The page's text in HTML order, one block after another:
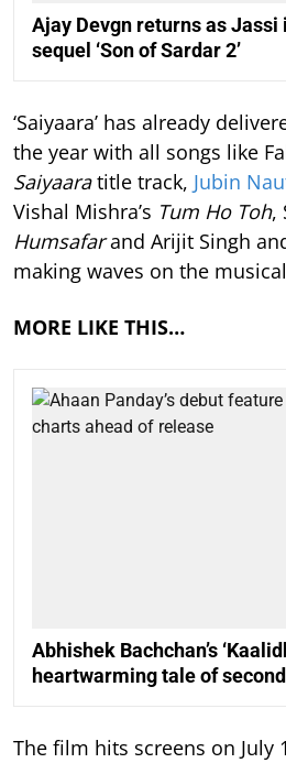
Ajay Devgn returns as Jassi
sequel ‘Son of Sardar 2’
‘Saiyaara’ has already
the year with all songs like
Saiyaaratitle track, Jubin
Vishal Mishra’s Tum Ho Toh,
Humsafarand Arijit Singh
making waves on the
MORE LIKE THIS…
Abhishek Bachchan’s
heartwarming tale of
The film hits screens on July